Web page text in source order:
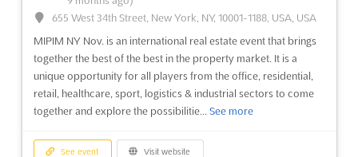
655 West 34th Street, New York, NY, 10001-1188, USA, USA
MIPIM NY Nov. is an international real estate event that brings
together the best of the best in the property market. It is a
unique opportunity for all players from the office, residential,
retail, healthcare, sport, logistics & industrial sectors to come
together and explore the possibilitie... See more
See event Visit website